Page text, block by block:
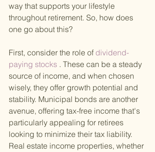
way that supports your lifestyle
throughout retirement. So, how does
one go about this?
First, consider the role of dividend-
paying stocks . These can be a steady
source of income, and when chosen
wisely, they offer growth potential and
stability. Municipal bonds are another
avenue, offering tax-free income that's
particularly appealing for retirees
looking to minimize their tax liability.
Real estate income properties, whether